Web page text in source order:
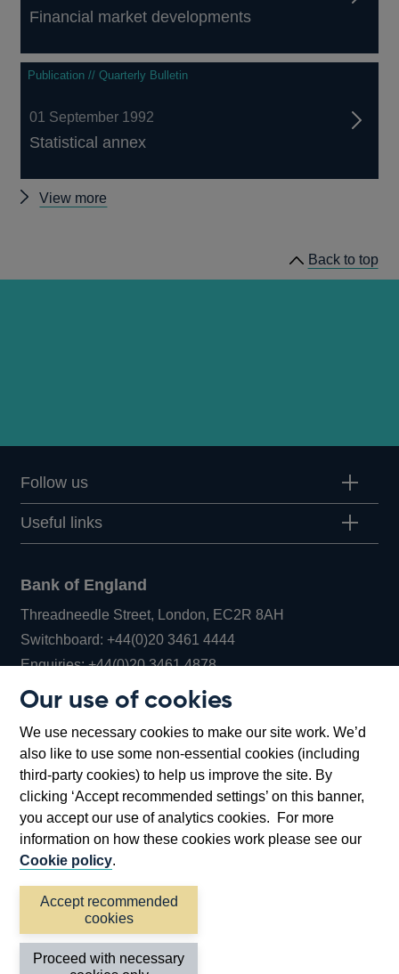
Our use of cookies
We use necessary cookies to make our site work. We’d
also like to use some non-essential cookies (including
third-party cookies) to help us improve the site. By
clicking ‘Accept recommended settings’ on this banner,
you accept our use of analytics cookies. For more
information on how these cookies work please see our
Cookie policy.
Accept recommended
cookies
Proceed with necessary
Financial market developments
Publication // Quarterly Bulletin
01 September 1992
Statistical annex
View more
Q3
Back to top
Follow us
Useful links
Bank of England
Threadneedle Street, London, EC2R 8AH
Switchboard:+44(0)20 3461 4444Opens
in
window
Enquiries:+44(0)20 3461 4878Opens
new
window
Bartholomew Lane, London, EC2R 8AH
Accessibility statement Cookies
Privacy